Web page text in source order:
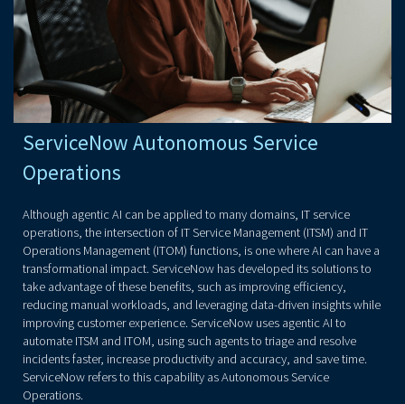
ServiceNow Autonomous Service
Operations
Although agentic AI can be applied to many domains, IT service
operations, the intersection of IT Service Management (ITSM) and IT
Operations Management (ITOM) functions, is one where AI can have a
transformational impact. ServiceNow has developed its solutions to
take advantage of these benefits, such as improving efficiency,
reducing manual workloads, and leveraging data-driven insights while
improving customer experience. ServiceNow uses agentic AI to
automate ITSM and ITOM, using such agents to triage and resolve
incidents faster, increase productivity and accuracy, and save time.
ServiceNow refers to this capability as Autonomous Service
Operations.